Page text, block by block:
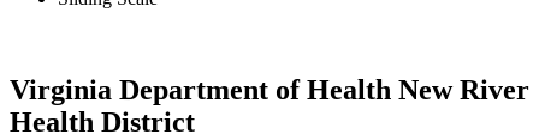
Virginia Department of Health New River
Health District